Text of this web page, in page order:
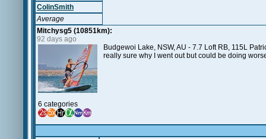
ColinSmith
Average
Mitchysg5 (10851km):
92 days ago
6 categories
Budgewoi Lake, NSW, AU - 7.7 Loft RB, 115L
really sure why I went out but could be doing